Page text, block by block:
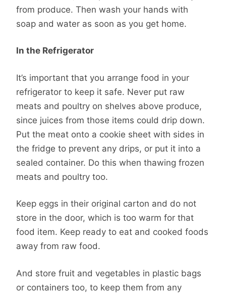
from produce. Then wash your hands with
soap and water as soon as you get home.
In the Refrigerator
It’s important that you arrange food in your
refrigerator to keep it safe. Never put raw
meats and poultry on shelves above produce,
since juices from those items could drip down.
Put the meat onto a cookie sheet with sides in
the fridge to prevent any drips, or put it into a
sealed container. Do this when thawing frozen
meats and poultry too.
Keep eggs in their original carton and do not
store in the door, which is too warm for that
food item. Keep ready to eat and cooked foods
away from raw food.
And store fruit and vegetables in plastic bags
or containers too, to keep them from any